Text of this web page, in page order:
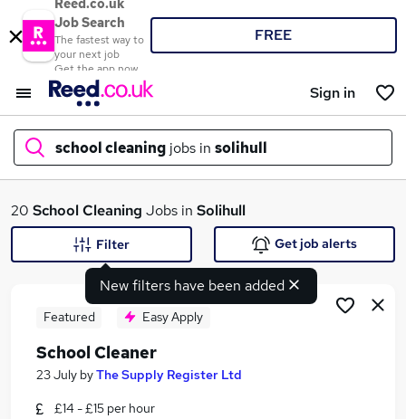
Reed.co.uk
Job Search
The fastest way to
your next job
Get the app now
FREE
Sign in
school cleaning jobs in solihull
What
Search jobs
20 School Cleaning Jobs in Solihull
New filters have been added
Filter Get job alerts
Featured Easy Apply
School Cleaner
23 July byThe Supply Register Ltd
£14 - £15 per hour